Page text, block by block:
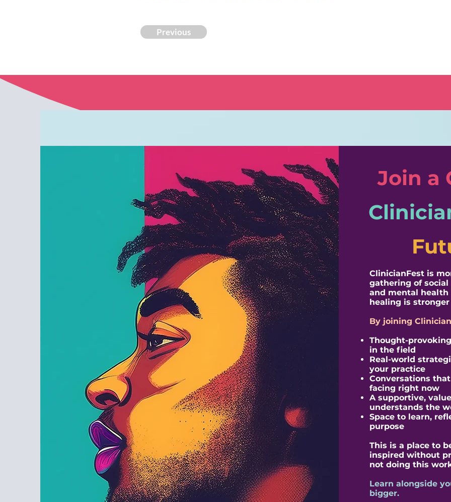
Previous
Join a
​ClinicianFest is
gathering of
and mental health
healing is
By joining
Thought-
in the field
Real-world
your practice
Conversations
facing right now
A supportive,
understands the
Space to learn,
purpose
This is a place to
inspired without
not doing this
Learn alongside
bigger.